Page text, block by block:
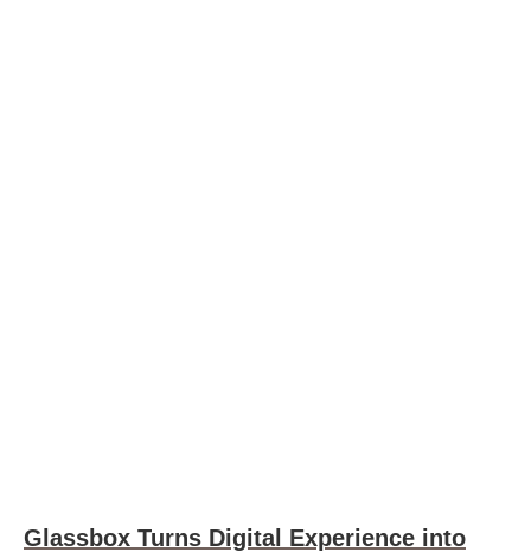
Glassbox Turns Digital Experience into